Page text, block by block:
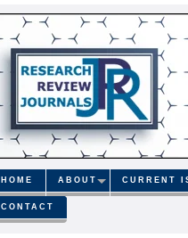
HOME ABOUT CURRENT
CONTACT